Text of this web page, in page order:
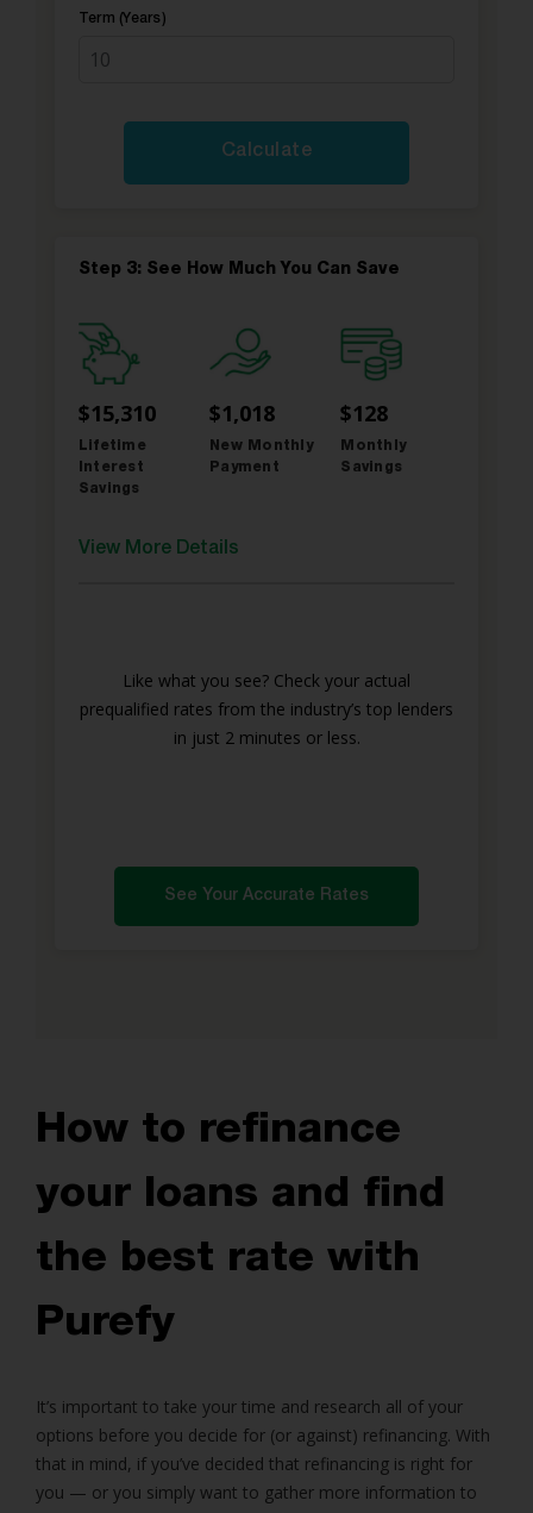
Term (Years)
Step 3: See How Much You Can Save
$15,310
Lifetime
Interest
Savings
$1,018
New Monthly
Payment
$128
Monthly
Savings
View More Details
Like what you see? Check your actual
prequalified rates from the industry’s top lenders
in just 2 minutes or less.
See Your Accurate Rates
How to refinance
your loans and find
the best rate with
Purefy
It’s important to take your time and research all of your
options before you decide for (or against) refinancing. With
that in mind, if you’ve decided that refinancing is right for
you — or you simply want to gather more information to